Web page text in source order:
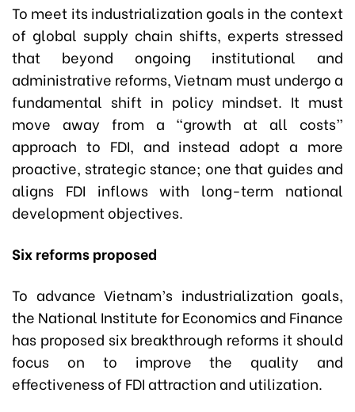
To meet its industrialization goals in the context
of global supply chain shifts, experts stressed
that beyond ongoing institutional and
administrative reforms, Vietnam must undergo a
fundamental shift in policy mindset. It must
move away from a “growth at all costs”
approach to FDI, and instead adopt a more
proactive, strategic stance; one that guides and
aligns FDI inflows with long-term national
development objectives.
Six reforms proposed
To advance Vietnam’s industrialization goals,
the National Institute for Economics and Finance
has proposed six breakthrough reforms it should
focus on to improve the quality and
effectiveness of FDI attraction and utilization.